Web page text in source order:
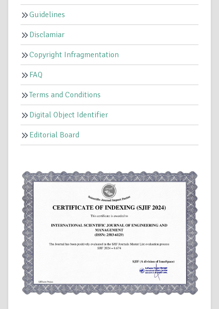
Guidelines
Disclamiar
Copyright Infragmentation
FAQ
Terms and Conditions
Digital Object Identifier
Editorial Board